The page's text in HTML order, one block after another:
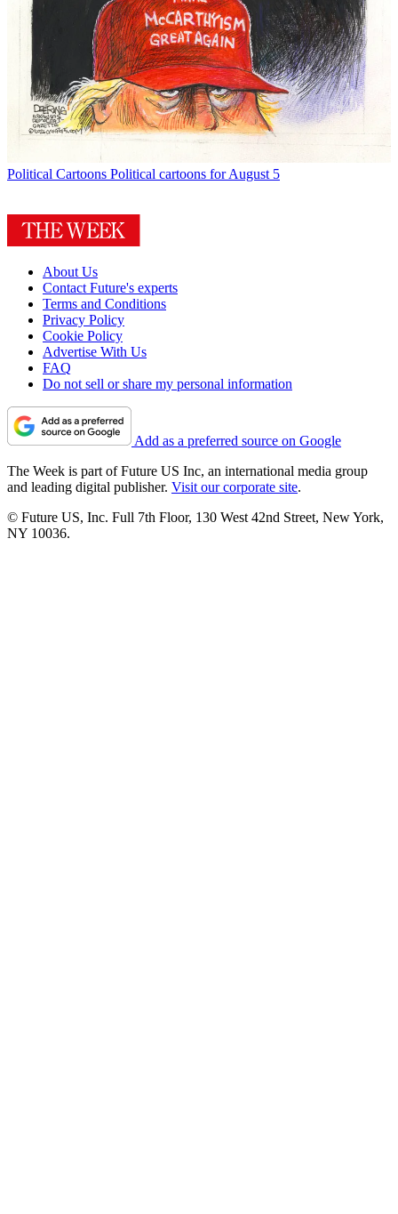
Political Cartoons Political cartoons for August 5
About Us
Contact Future's experts
Terms and Conditions
Privacy Policy
Cookie Policy
Advertise With Us
FAQ
Do not sell or share my personal information
Add as a preferred source on Google
The Week is part of Future US Inc, an international media group
and leading digital publisher. Visit our corporate site.
© Future US, Inc. Full 7th Floor, 130 West 42nd Street, New York,
NY 10036.